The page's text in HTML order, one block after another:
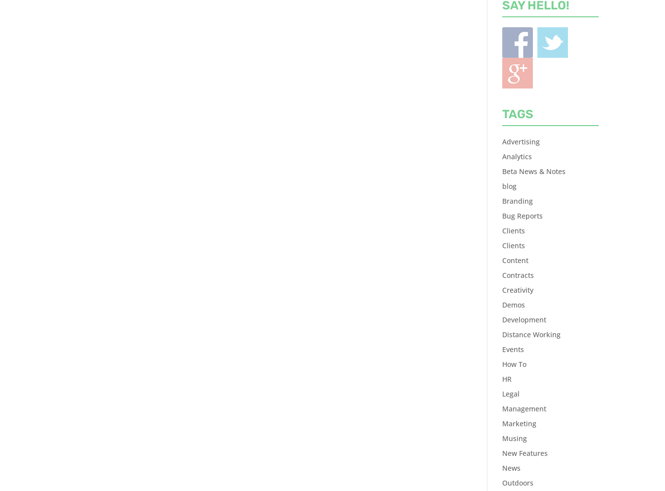
SAY HELLO!
TAGS
Advertising
Analytics
Beta News & Notes
blog
Branding
Bug Reports
Clients
Clients
Content
Contracts
Creativity
Demos
Development
Distance Working
Events
How To
HR
Legal
Management
Marketing
Musing
New Features
News
Outdoors